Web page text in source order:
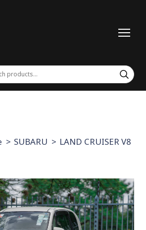
SUBARU LAND CRUISER V8